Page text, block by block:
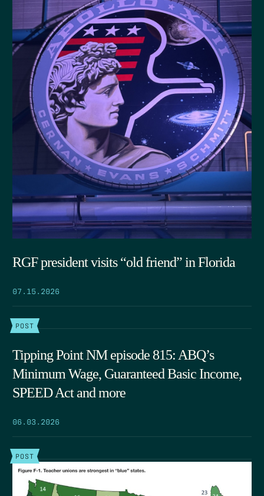
RGF president visits “old friend” in Florida
07.15.2026
POST
Tipping Point NM episode 815: ABQ’s
Minimum Wage, Guaranteed Basic Income,
SPEED Act and more
06.03.2026
POST